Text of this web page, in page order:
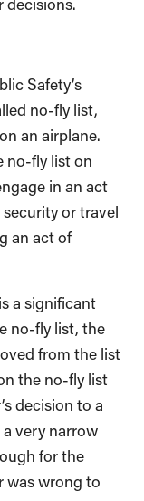
Safety’s
no-fly list,
an airplane.
no-fly list on
in an act
or travel
an act of
a significant
no-fly list, the
from the list
the no-fly list
decision to a
very narrow
for the
was wrong to